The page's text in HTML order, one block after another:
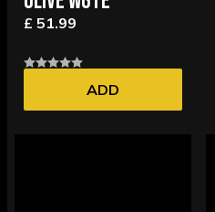
£ 51.99
ADD